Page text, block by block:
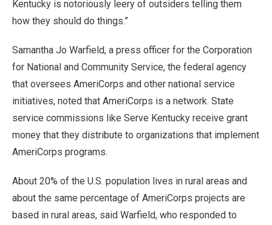
Kentucky is notoriously leery of outsiders telling them
how they should do things.”
Samantha Jo Warfield, a press officer for the Corporation
for National and Community Service, the federal agency
that oversees AmeriCorps and other national service
initiatives, noted that AmeriCorps is a network. State
service commissions like Serve Kentucky receive grant
money that they distribute to organizations that implement
AmeriCorps programs.
About 20% of the U.S. population lives in rural areas and
about the same percentage of AmeriCorps projects are
based in rural areas, said Warfield, who responded to